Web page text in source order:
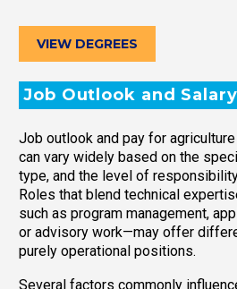
VIEW DEGREES
Job Outlook and
Job outlook and pay for
can vary widely based on the
type, and the level of responsibility
Roles that blend technical
such as program management,
or advisory work—may offer
purely operational positions.
Several factors commonly